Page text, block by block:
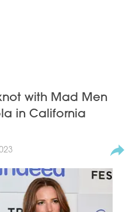
with Mad Men
in California